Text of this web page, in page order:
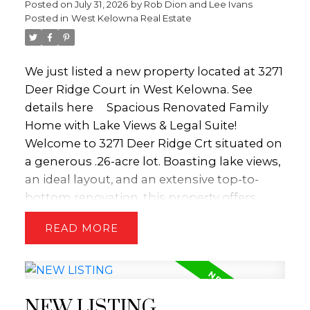
functionality and an enviable outdoor
lifestyle. (id:2493)
convenience. The lower level serves as a
versatile hub for relaxation and hobbies,
equipped with a dedicated media room and
projector alongside a spacious recreation
room. Three additional bedrooms provide
exceptional flexibility, easily serving as a
quiet home office, private gym, or guest
quarters. Transition seamlessly to the
outdoors via the covered patio to enjoy the
private hot tub and yard space, ideal for
children and pets. This home beautifully
combines sophisticated design with
functional family living, capturing the very
best of the valley’s natural beauty through
every window. Representing incredible
the assessed value. (id:2493)
Posted on July 31, 2026 by Rob Dion and Lee Ivans
Posted in West Kelowna Real Estate
We just listed a new property located at 3271
Deer Ridge Court in West Kelowna. See
details here
Spacious Renovated Family
Home with Lake Views & Legal Suite!
Welcome to 3271 Deer Ridge Crt situated on
a generous .26-acre lot. Boasting lake views,
an ideal layout, and an extensive top-to-
bottom renovation, this property offers
luxury living alongside a major mortgage-
helper opportunity. Step inside to light-filled
everyday comfort. The kitchen has been
shaker cabinets, quartz countertops, a gas
READ